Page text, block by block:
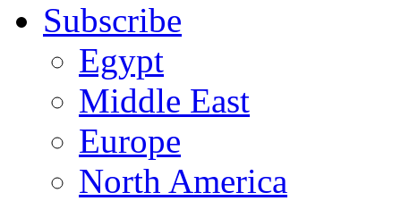
Subscribe
Egypt
Middle East
Europe
North America